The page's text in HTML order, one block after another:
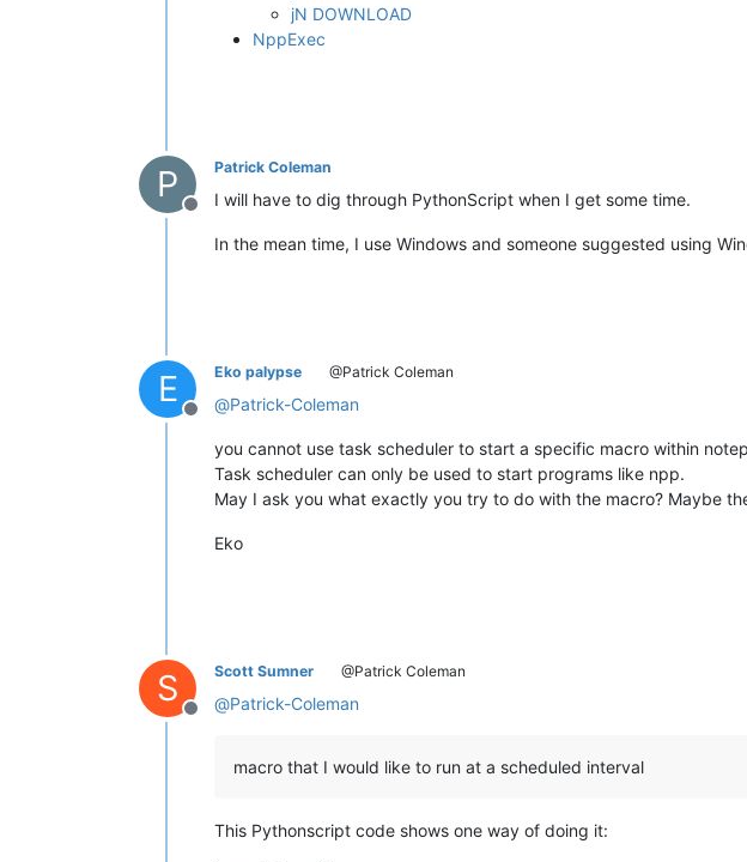
jN DOWNLOAD
NppExec
P
Offline
Patrick Coleman
I will have to dig through PythonScript when I get some time.
In the mean time, I use Windows and someone suggested using
E
Offline
Eko palypse @Patrick Coleman
@Patrick-Coleman
you cannot use task scheduler to start a specific macro within
Task scheduler can only be used to start programs like npp.
May I ask you what exactly you try to do with the macro? Maybe
Eko
S
Offline
Scott Sumner @Patrick Coleman
@Patrick-Coleman
macro that I would like to run at a scheduled interval
This Pythonscript code shows one way of doing it: